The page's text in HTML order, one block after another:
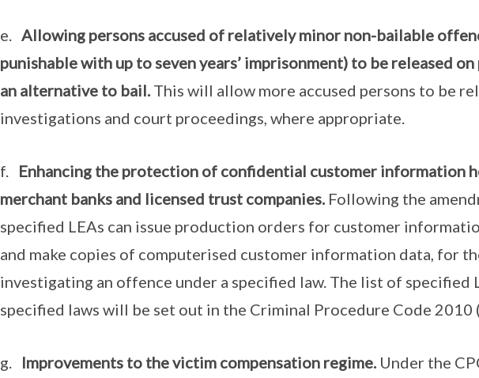
e. Allowing persons accused of relatively minor non-bailable
punishable with up to seven years’ imprisonment) to be released on
an alternative to bail.This will allow more accused persons to be
investigations and court proceedings, where appropriate.
f. Enhancing the protection of confidential customer information
merchant banks and licensed trust companies.Following the
specified LEAs can issue production orders for customer
and make copies of computerised customer information data, for
investigating an offence under a specified law. The list of specified
specified laws will be set out in the Criminal Procedure Code 2010
g. Improvements to the victim compensation regime.Under the